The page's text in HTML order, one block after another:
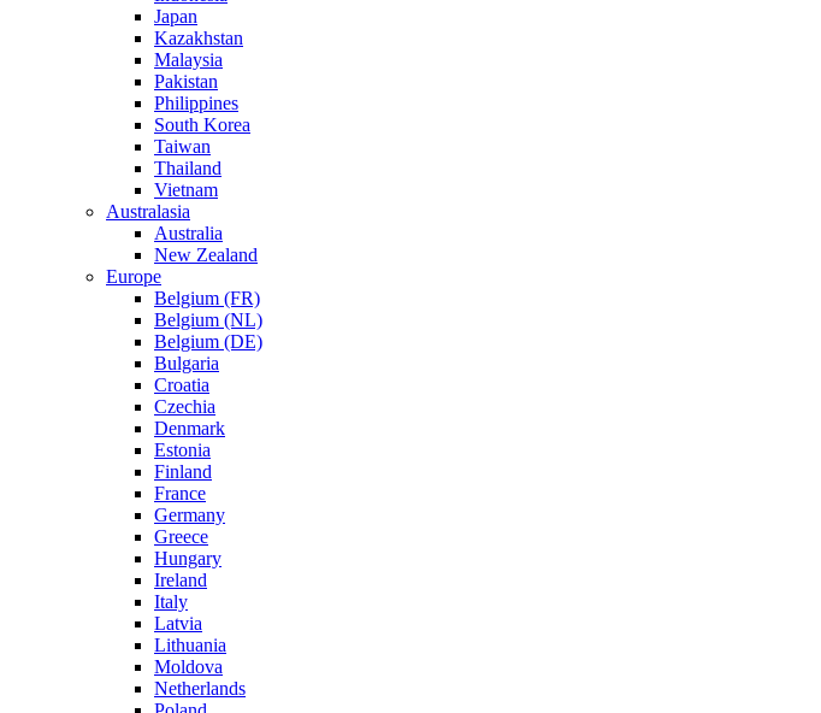
Japan
Kazakhstan
Malaysia
Pakistan
Philippines
South Korea
Taiwan
Thailand
Vietnam
Australasia
Australia
New Zealand
Europe
Belgium (FR)
Belgium (NL)
Belgium (DE)
Bulgaria
Croatia
Czechia
Denmark
Estonia
Finland
France
Germany
Greece
Hungary
Ireland
Italy
Latvia
Lithuania
Moldova
Netherlands